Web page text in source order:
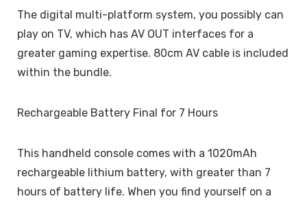
The digital multi-platform system, you possibly can
play on TV, which has AV OUT interfaces for a
greater gaming expertise. 80cm AV cable is included
within the bundle.
Rechargeable Battery Final for 7 Hours
This handheld console comes with a 1020mAh
rechargeable lithium battery, with greater than 7
hours of battery life. When you find yourself on a